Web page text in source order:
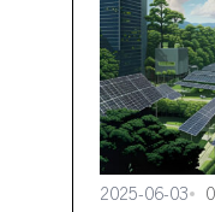
penalties
expansion
a way…
2025-06-03